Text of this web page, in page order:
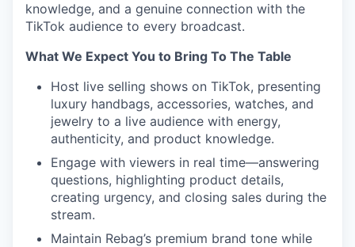
knowledge, and a genuine connection with the
TikTok audience to every broadcast.
What We Expect You to Bring To The Table
Host live selling shows on TikTok, presenting
luxury handbags, accessories, watches, and
jewelry to a live audience with energy,
authenticity, and product knowledge.
Engage with viewers in real time—answering
questions, highlighting product details,
creating urgency, and closing sales during the
stream.
Maintain Rebag’s premium brand tone while